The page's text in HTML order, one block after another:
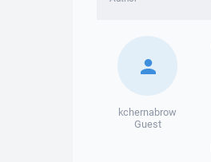
kchernabrow
Guest